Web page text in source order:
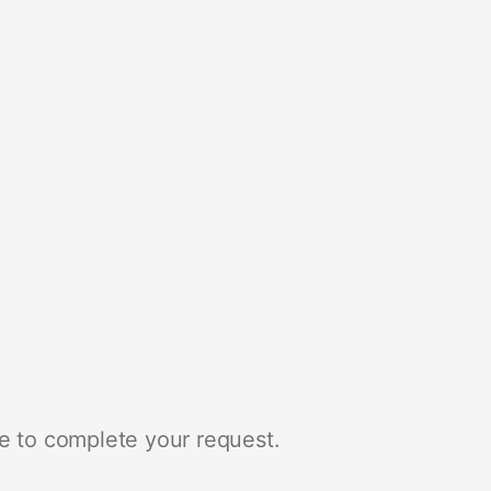
to complete your request.